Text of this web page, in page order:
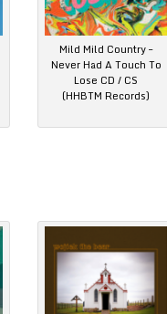
Mild Mild Country –
Never Had A Touch To
Lose CD / CS
(HHBTM Records)